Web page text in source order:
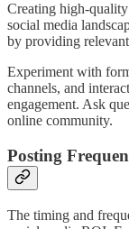
Creating high-quality
social media
by providing
Experiment with
channels, and
engagement. Ask
online community.
Posting
The timing and